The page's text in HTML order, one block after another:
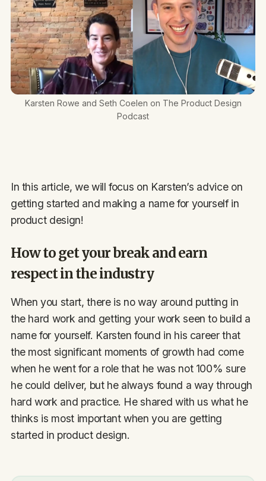
Karsten Rowe and Seth Coelen on The Product Design
Podcast
In this article, we will focus on Karsten’s advice on
getting started and making a name for yourself in
product design!
How to get your break and earn
respect in the industry
When you start, there is no way around putting in
the hard work and getting your work seen to build a
name for yourself. Karsten found in his career that
the most significant moments of growth had come
when he went for a role that he was not 100% sure
he could deliver, but he always found a way through
hard work and practice. He shared with us what he
thinks is most important when you are getting
started in product design.